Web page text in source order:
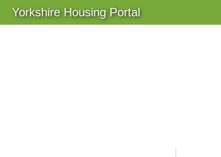
Yorkshire Housing Portal